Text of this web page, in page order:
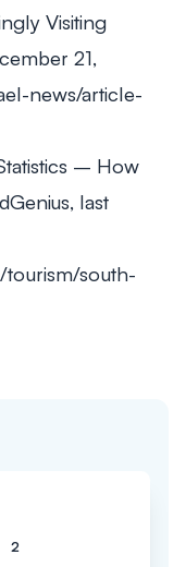
Visiting
21,
news/article-
– How
, last
tourism/south-